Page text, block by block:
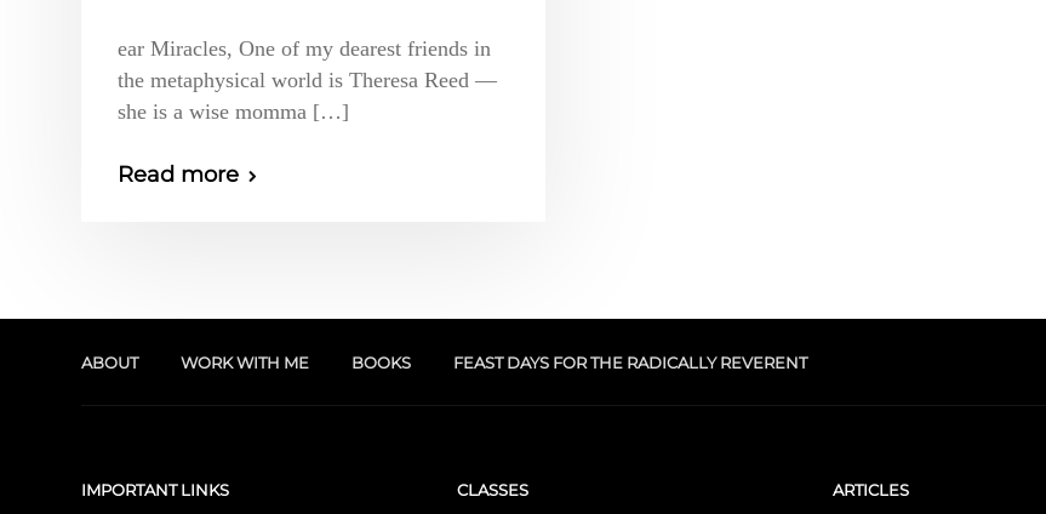
ear Miracles, One of my dearest friends in
the metaphysical world is Theresa Reed —
she is a wise momma […]
Read more
ABOUT WORK WITH ME BOOKS FEAST DAYS FOR THE RADICALLY REVERENT
IMPORTANT LINKS CLASSES ARTICLES